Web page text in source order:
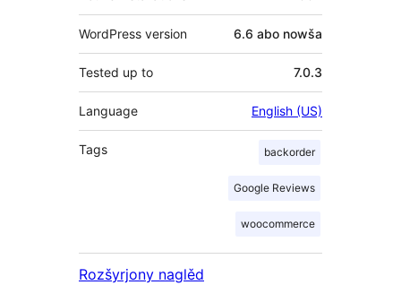
WordPress version 6.6 abo nowša
Tested up to 7.0.3
Language English (US)
Tags backorder
Google Reviews
woocommerce
Rozšyrjony naglěd